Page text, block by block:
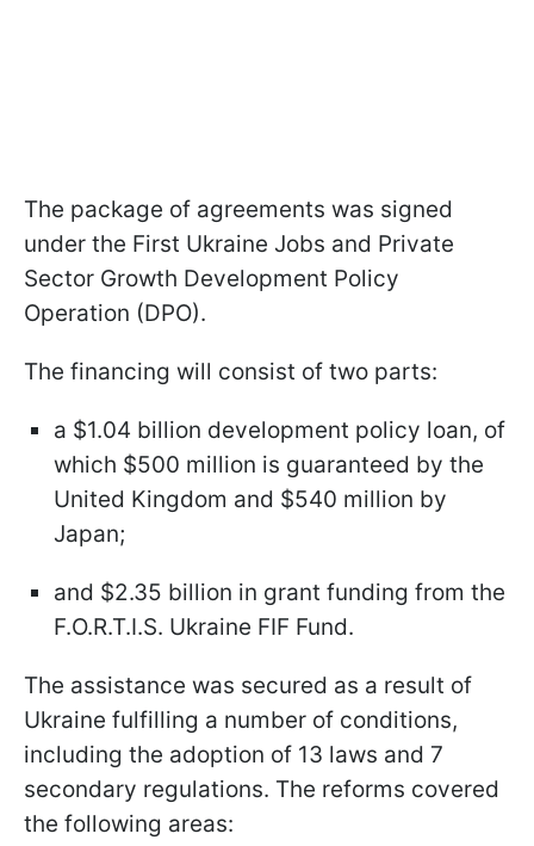
The package of agreements was signed
under the First Ukraine Jobs and Private
Sector Growth Development Policy
Operation (DPO).
The financing will consist of two parts:
a $1.04 billion development policy loan, of
which $500 million is guaranteed by the
United Kingdom and $540 million by
Japan;
and $2.35 billion in grant funding from the
F.O.R.T.I.S. Ukraine FIF Fund.
The assistance was secured as a result of
Ukraine fulfilling a number of conditions,
including the adoption of 13 laws and 7
secondary regulations. The reforms covered
the following areas: